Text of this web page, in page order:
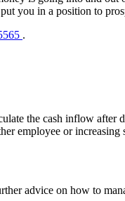
you in a position to
.
the cash inflow after
employee or increasing
advice on how to